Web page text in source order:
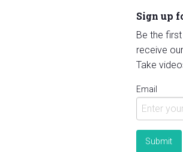
Sign up
Be the
receive
Take
Email